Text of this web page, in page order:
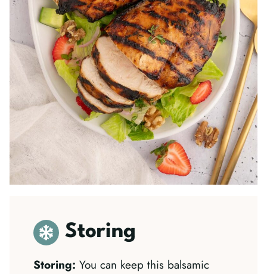
Storing
Storing: You can keep this balsamic